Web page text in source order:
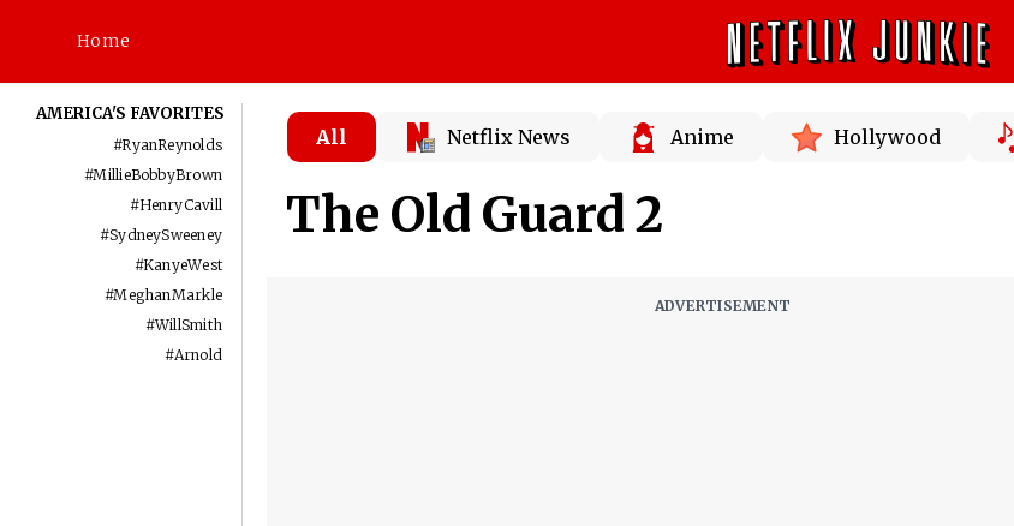
Home
AMERICA'S FAVORITES
#RyanReynolds
#MillieBobbyBrown
#HenryCavill
#SydneySweeney
#KanyeWest
#MeghanMarkle
#WillSmith
#Arnold
All Netflix News Anime Hollywood
The Old Guard 2